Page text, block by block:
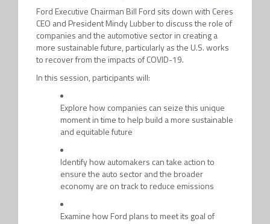
Ford Executive Chairman Bill Ford sits down with Ceres
CEO and President Mindy Lubber to discuss the role of
companies and the automotive sector in creating a
more sustainable future, particularly as the U.S. works
to recover from the impacts of COVID-19.
In this session, participants will:
Explore how companies can seize this unique
moment in time to help build a more sustainable
and equitable future
Identify how automakers can take action to
ensure the auto sector and the broader
economy are on track to reduce emissions
Examine how Ford plans to meet its goal of